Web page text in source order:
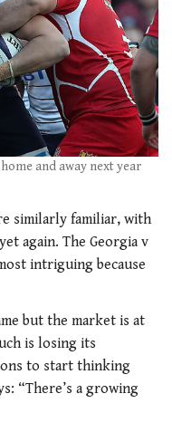
and away next year
similarly familiar, with
again. The Georgia v
intriguing because
but the market is at
is losing its
to start thinking
“There’s a growing